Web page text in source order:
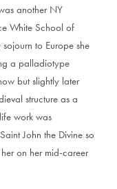
another NY
White School of
to Europe she
a palladiotype
but slightly later
structure as a
work was
John the Divine so
on her mid-career